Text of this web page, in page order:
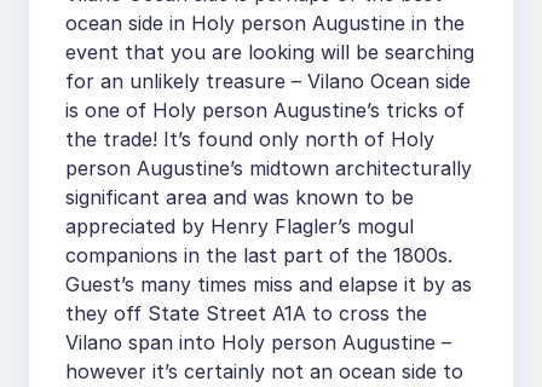
ocean side in Holy person Augustine in the
event that you are looking will be searching
for an unlikely treasure – Vilano Ocean side
is one of Holy person Augustine’s tricks of
the trade! It’s found only north of Holy
person Augustine’s midtown architecturally
significant area and was known to be
appreciated by Henry Flagler’s mogul
companions in the last part of the 1800s.
Guest’s many times miss and elapse it by as
they off State Street A1A to cross the
Vilano span into Holy person Augustine –
however it’s certainly not an ocean side to